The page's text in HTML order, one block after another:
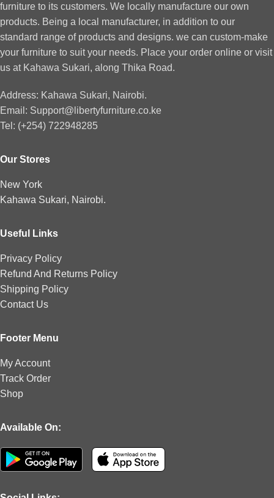
furniture to its customers. We locally manufacture our own
products. Being a local manufacturer, in addition to our
standard range of products and designs. we can custom-make
your furniture to suit your needs. Place your order online or visit
us at Kahawa Sukari, along Thika Road.
Address: Kahawa Sukari, Nairobi.
Email: Support@libertyfurniture.co.ke
Tel: (+254) 722948285
Our Stores
New York
Kahawa Sukari, Nairobi.
Useful Links
Privacy Policy
Refund And Returns Policy
Shipping Policy
Contact Us
Footer Menu
My Account
Track Order
Shop
Available On: